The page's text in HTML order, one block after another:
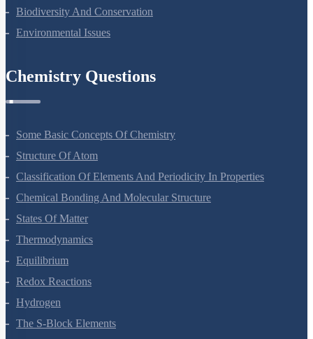
Biodiversity And Conservation
Environmental Issues
Chemistry Questions
Some Basic Concepts Of Chemistry
Structure Of Atom
Classification Of Elements And Periodicity In Properties
Chemical Bonding And Molecular Structure
States Of Matter
Thermodynamics
Equilibrium
Redox Reactions
Hydrogen
The S-Block Elements